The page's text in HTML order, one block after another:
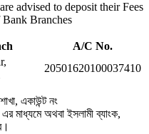
advised to deposit their Fees
Branches
A/C No.
20501620100037410
একাউন্ট নং
অথবা ইসলামী ব্যাংক,